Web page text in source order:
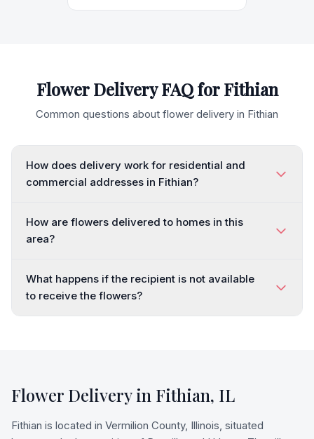
Flower Delivery FAQ forFithian
Common questions about flower delivery in Fithian
How does delivery work for residential and
commercial addresses in Fithian?
How are flowers delivered to homes in this
area?
What happens if the recipient is not available
to receive the flowers?
Flower Delivery in Fithian, IL
Fithian is located in Vermilion County, Illinois, situated